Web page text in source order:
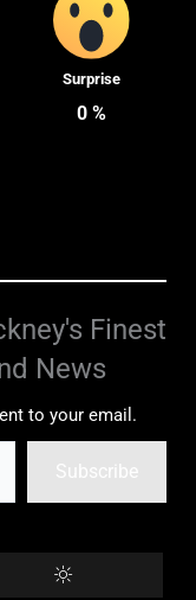
Surprise
0%
Finest
News
to your email.
Subscribe